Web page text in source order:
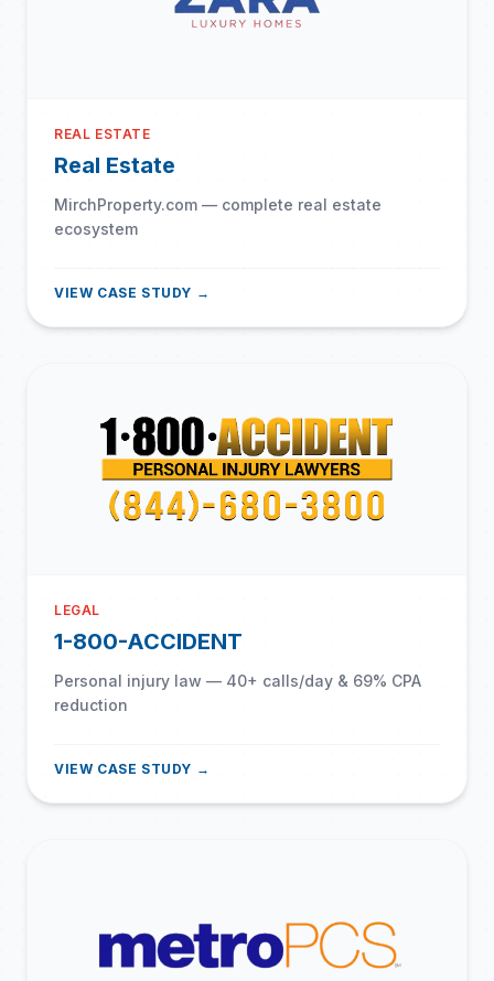
REAL ESTATE
Real Estate
MirchProperty.com — complete real estate
ecosystem
VIEW CASE STUDY →
LEGAL
1-800-ACCIDENT
Personal injury law — 40+ calls/day & 69% CPA
reduction
VIEW CASE STUDY →